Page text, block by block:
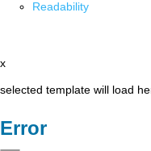
Readability
x
selected template will load
Error